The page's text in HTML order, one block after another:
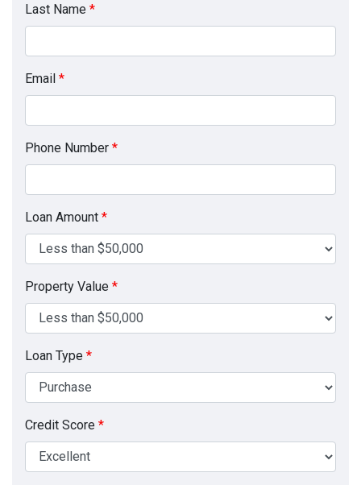
Last Name *
Email *
Phone Number *
Loan Amount *
Property Value *
Loan Type *
Credit Score *